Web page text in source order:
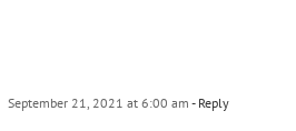
September 21, 2021 at 6:00 am - Reply